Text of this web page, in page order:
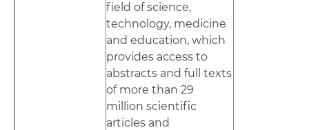
field of science,
technology, medicine
and education, which
provides access to
abstracts and full texts
of more than 29
million scientific
articles and